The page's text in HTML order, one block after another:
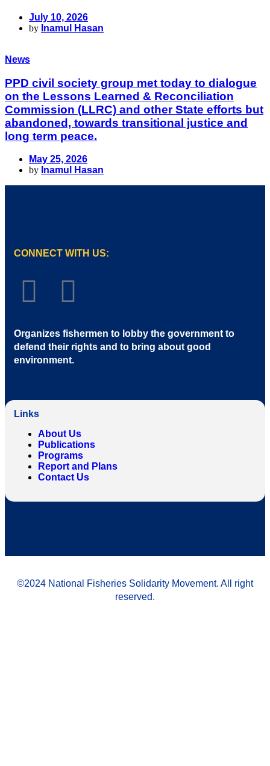
July 10, 2026
by Inamul Hasan
News
PPD civil society group met today to dialogue
on the Lessons Learned & Reconciliation
Commission (LLRC) and other State efforts but
abandoned, towards transitional justice and
long term peace.
May 25, 2026
by Inamul Hasan
CONNECT WITH US:
Organizes fishermen to lobby the government to
defend their rights and to bring about good
environment.
Links
About Us
Publications
Programs
Report and Plans
Contact Us
©2024 National Fisheries Solidarity Movement. All right
reserved.